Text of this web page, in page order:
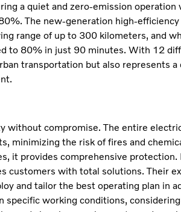
a quiet and zero-emission operation
The new-generation high-
range of up to 300 kilometers, and
to 80% in just 90 minutes. With 12
transportation but also represents
without compromise. The entire
minimizing the risk of fires and
it provides comprehensive protection.
customers with total solutions. Their
and tailor the best operating plan in
specific working conditions,